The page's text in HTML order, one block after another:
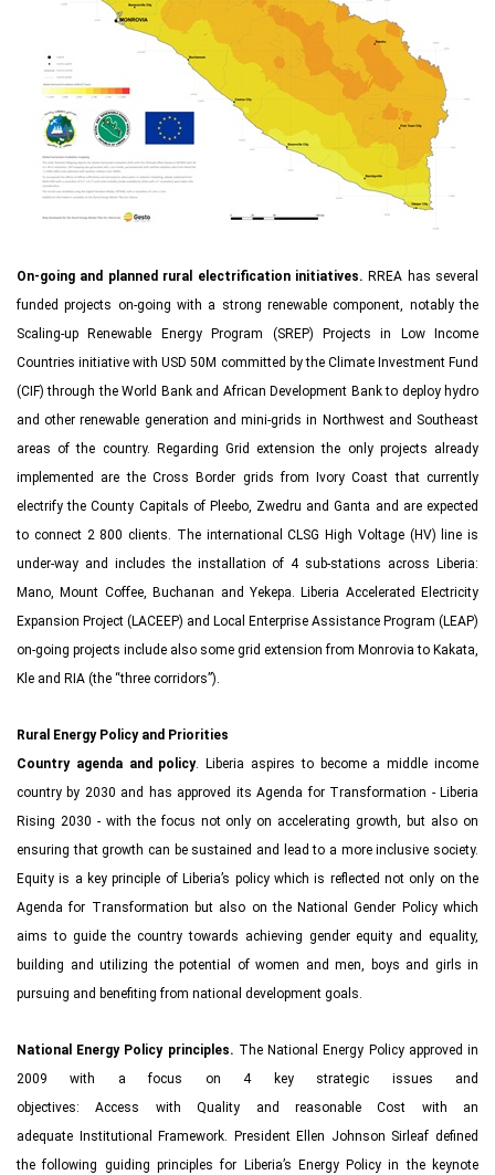
On-going and planned rural electrification initiatives. RREA has several
funded projects on-going with a strong renewable component, notably the
Scaling-up Renewable Energy Program (SREP) Projects in Low Income
Countries initiative with USD 50M committed by the Climate Investment Fund
(CIF) through the World Bank and African Development Bank to deploy hydro
and other renewable generation and mini-grids in Northwest and Southeast
areas of the country. Regarding Grid extension the only projects already
implemented are the Cross Border grids from Ivory Coast that currently
electrify the County Capitals of Pleebo, Zwedru and Ganta and are expected
to connect 2 800 clients. The international CLSG High Voltage (HV) line is
under-way and includes the installation of 4 sub-stations across Liberia:
Mano, Mount Coffee, Buchanan and Yekepa. Liberia Accelerated Electricity
Expansion Project (LACEEP) and Local Enterprise Assistance Program (LEAP)
on-going projects include also some grid extension from Monrovia to Kakata,
Kle and RIA (the “three corridors”).
Rural Energy Policy and Priorities
Country agenda and policy. Liberia aspires to become a middle income
country by 2030 and has approved its Agenda for Transformation - Liberia
Rising 2030 - with the focus not only on accelerating growth, but also on
ensuring that growth can be sustained and lead to a more inclusive society.
Equity is a key principle of Liberia’s policy which is reflected not only on the
Agenda for Transformation but also on the National Gender Policy which
aims to guide the country towards achieving gender equity and equality,
building and utilizing the potential of women and men, boys and girls in
pursuing and benefiting from national development goals.
National Energy Policy principles. The National Energy Policy approved in
2009 with a focus on 4 key strategic issues and
objectives: Access with Quality and reasonable Cost with an
adequate Institutional Framework. President Ellen Johnson Sirleaf defined
the following guiding principles for Liberia’s Energy Policy in the keynote